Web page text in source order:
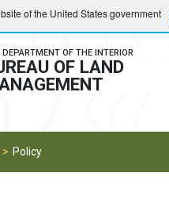
of the United States government
DEPARTMENT OF THE INTERIOR
OF LAND
Policy